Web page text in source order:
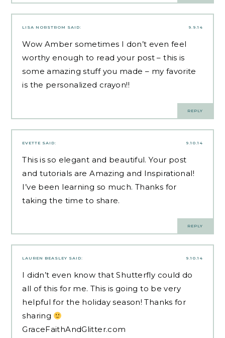
9.9.14
LISA NORSTROM SAID:
Wow Amber sometimes I don’t even feel
worthy enough to read your post – this is
some amazing stuff you made – my favorite
is the personalized crayon!!
REPLY
9.10.14
EVETTE SAID:
This is so elegant and beautiful. Your post
and tutorials are Amazing and Inspirational!
I’ve been learning so much. Thanks for
taking the time to share.
REPLY
9.10.14
LAUREN BEASLEY SAID:
I didn’t even know that Shutterfly could do
all of this for me. This is going to be very
helpful for the holiday season! Thanks for
sharing
GraceFaithAndGlitter.com